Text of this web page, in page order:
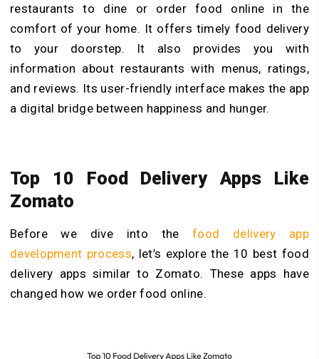
restaurants to dine or order food online in the
comfort of your home. It offers timely food delivery
to your doorstep. It also provides you with
information about restaurants with menus, ratings,
and reviews. Its user-friendly interface makes the app
a digital bridge between happiness and hunger.
Top 10 Food Delivery Apps Like
Zomato
Before we dive into thefood delivery app
development process, let’s explore the 10 best food
delivery apps similar to Zomato. These apps have
changed how we order food online.